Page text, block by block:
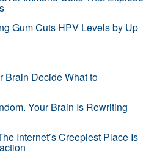
Gum Cuts HPV Levels by Up
Brain Decide What to
Your Brain Is Rewriting
Internet’s Creepiest Place Is